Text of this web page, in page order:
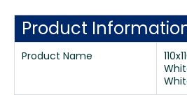
Product
Product Name